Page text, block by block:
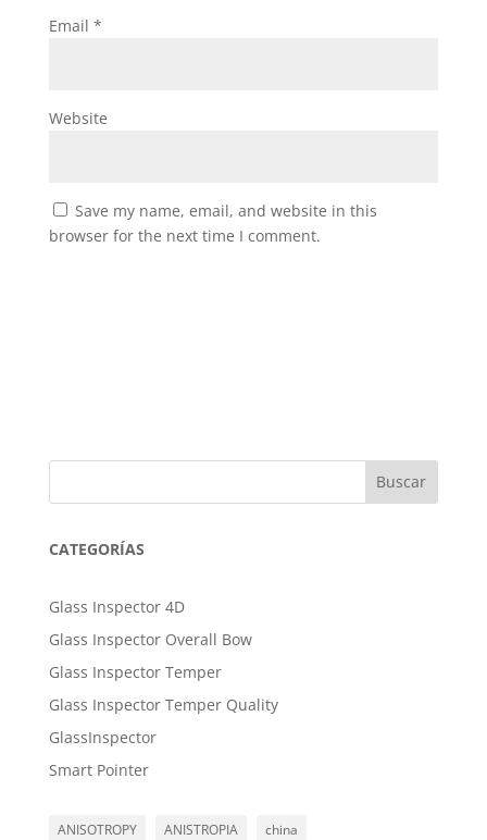
Email *
Website
Save my name, email, and website in this
browser for the next time I comment.
Buscar
CATEGORÍAS
Glass Inspector 4D
Glass Inspector Overall Bow
Glass Inspector Temper
Glass Inspector Temper Quality
GlassInspector
Smart Pointer
ANISOTROPY ANISTROPIA
china